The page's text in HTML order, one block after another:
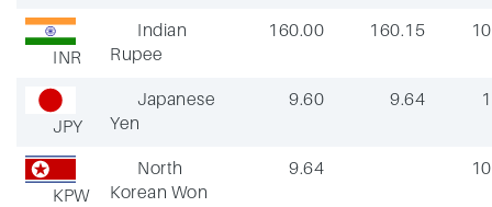
INR
Indian
Rupee
160.00 160.15
JPY
Japanese
Yen
9.60 9.64
KPW
North
Korean Won
9.64